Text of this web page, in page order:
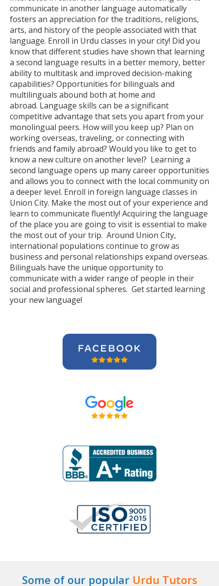
communicate in another language automatically
fosters an appreciation for the traditions, religions,
arts, and history of the people associated with that
language. Enroll in Urdu classes in your city! Did you
know that different studies have shown that learning
a second language results in a better memory, better
ability to multitask and improved decision-making
capabilities? Opportunities for bilinguals and
multilinguals abound both at home and
abroad. Language skills can be a significant
competitive advantage that sets you apart from your
monolingual peers. How will you keep up? Plan on
working overseas, traveling, or connecting with
friends and family abroad? Would you like to get to
know a new culture on another level? Learning a
second language opens up many career opportunities
and allows you to connect with the local community on
a deeper level. Enroll in foreign language classes in
Union City. Make the most out of your experience and
learn to communicate fluently! Acquiring the language
of the place you are going to visit is essential to make
the most out of your trip. Around Union City,
international populations continue to grow as
business and personal relationships expand overseas.
Bilinguals have the unique opportunity to
communicate with a wider range of people in their
social and professional spheres. Get started learning
your new language!
Some of our popular Urdu Tutors